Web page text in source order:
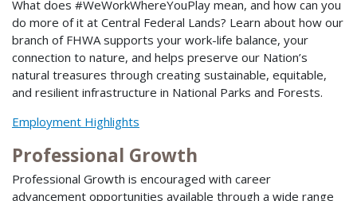
What does #WeWorkWhereYouPlay mean, and how can you
do more of it at Central Federal Lands? Learn about how our
branch of FHWA supports your work-life balance, your
connection to nature, and helps preserve our Nation’s
natural treasures through creating sustainable, equitable,
and resilient infrastructure in National Parks and Forests.
Employment Highlights
Professional Growth
Professional Growth is encouraged with career
advancement opportunities available through a wide range